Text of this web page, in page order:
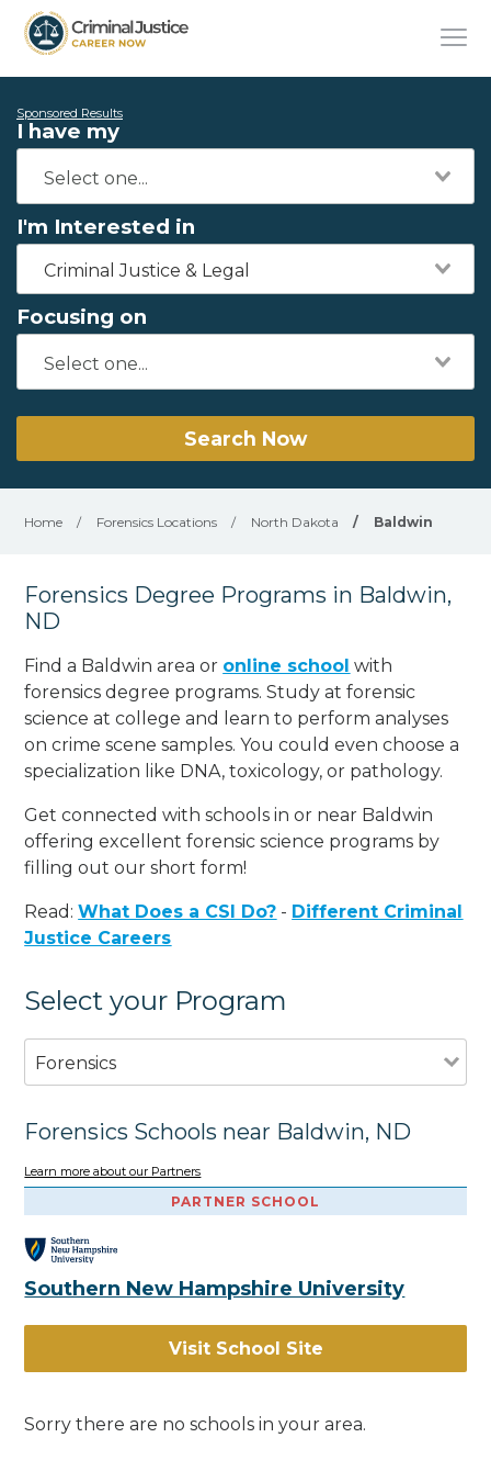
Sponsored Results
I have my
I'm Interested in
Criminal Justice & Legal
Focusing on
Search Now
Home / Forensics Locations / North Dakota / Baldwin
Forensics Degree Programs in Baldwin,
ND
Find a Baldwin area or online school with
forensics degree programs. Study at forensic
science at college and learn to perform analyses
on crime scene samples. You could even choose a
specialization like DNA, toxicology, or pathology.
Get connected with schools in or near Baldwin
offering excellent forensic science programs by
filling out our short form!
Read:What Does a CSI Do? - Different Criminal
Justice Careers
Select your Program
Forensics
Forensics Schools near Baldwin, ND
Learn more about our Partners
PARTNER SCHOOL
Southern New Hampshire University
Visit School Site
Sorry there are no schools in your area.